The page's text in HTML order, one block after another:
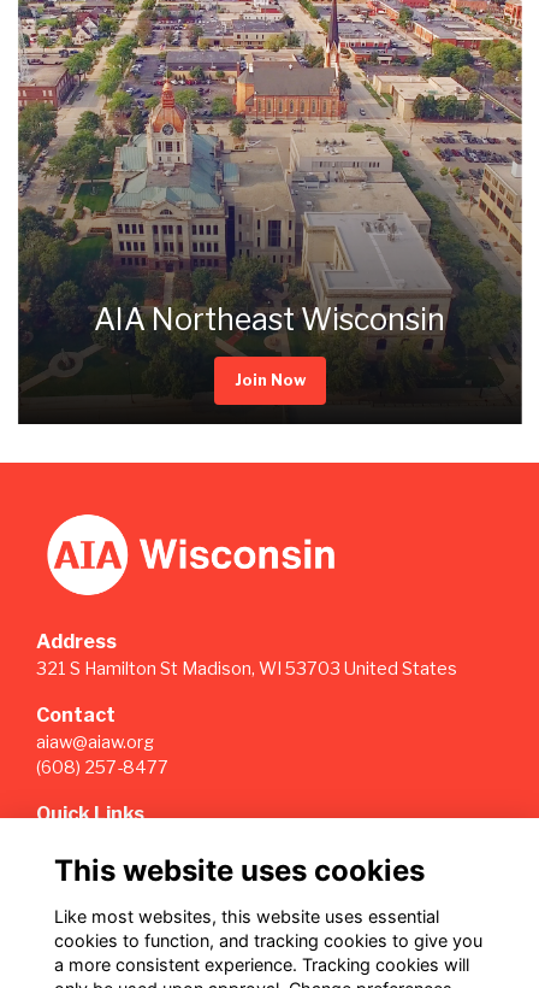
AIA Northeast Wisconsin
Join Now
Address
321 S Hamilton St Madison, WI 53703 United States
Contact
aiaw@aiaw.org
(608) 257-8477
Quick Links
Terms
Privacy
Cookies
Sign Up for our Weekly Newsletter
Follow us on Our Socials
This website uses cookies
Like most websites, this website uses essential
cookies to function, and tracking cookies to give you
a more consistent experience. Tracking cookies will